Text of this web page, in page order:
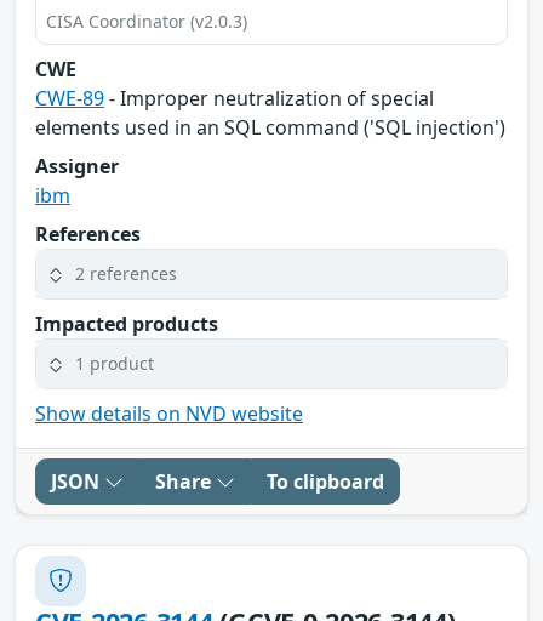
CISA Coordinator (v2.0.3)
CWE
CWE-89- Improper neutralization of special
elements used in an SQL command ('SQL injection')
Assigner
ibm
References
2 references
Impacted products
1 product
Show details on NVD website
JSON Share To clipboard